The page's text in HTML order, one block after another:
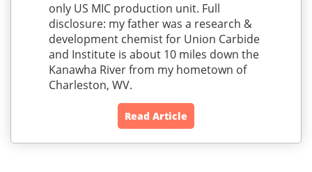
only US MIC production unit. Full
disclosure: my father was a research &
development chemist for Union Carbide
and Institute is about 10 miles down the
Kanawha River from my hometown of
Charleston, WV.
Read Article